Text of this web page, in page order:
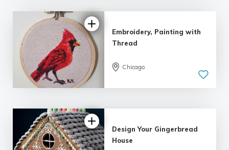
5.0
| 5 reviews
Embroidery, Painting with
Thread
Chicago
Design Your Gingerbread
House